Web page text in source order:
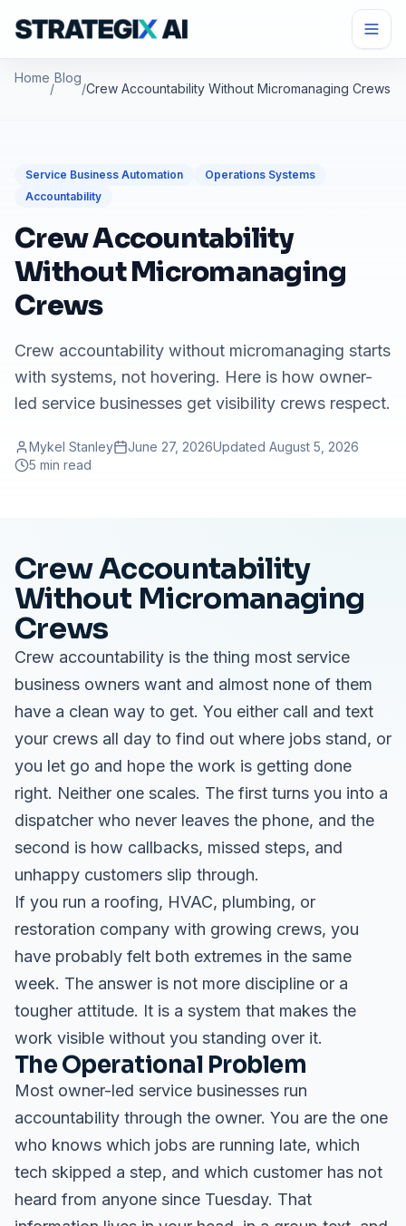
Home
/
Blog
/Crew Accountability Without Micromanaging Crews
Service Business Automation
Operations Systems
Accountability
Crew Accountability
Without Micromanaging
Crews
Crew accountability without micromanaging starts
with systems, not hovering. Here is how owner-
led service businesses get visibility crews respect.
Mykel Stanley June 27, 2026Updated August 5, 2026
5 min read
Crew Accountability
Without Micromanaging
Crews
Crew accountability is the thing most service
business owners want and almost none of them
have a clean way to get. You either call and text
your crews all day to find out where jobs stand, or
you let go and hope the work is getting done
right. Neither one scales. The first turns you into a
dispatcher who never leaves the phone, and the
second is how callbacks, missed steps, and
unhappy customers slip through.
If you run a roofing, HVAC, plumbing, or
restoration company with growing crews, you
have probably felt both extremes in the same
week. The answer is not more discipline or a
tougher attitude. It is a system that makes the
work visible without you standing over it.
The Operational Problem
Most owner-led service businesses run
accountability through the owner. You are the one
who knows which jobs are running late, which
tech skipped a step, and which customer has not
heard from anyone since Tuesday. That